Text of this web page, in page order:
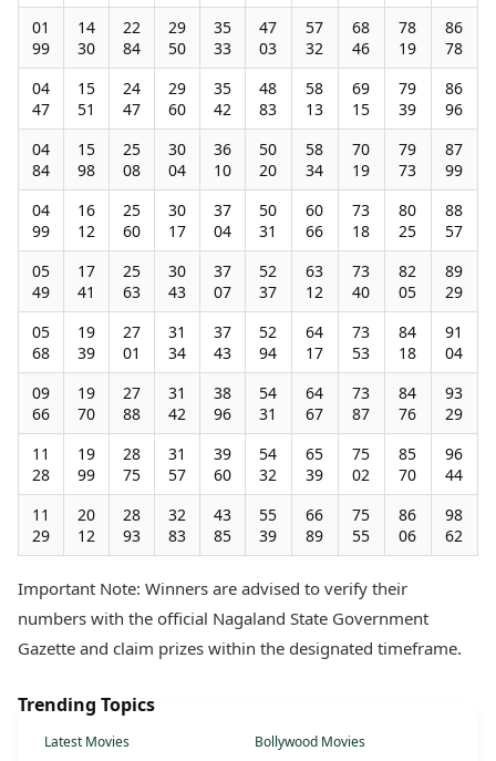
01
99
14
30
22
84
29
50
35
33
47
03
57
32
68
46
78
19
86
78
04
47
15
51
24
47
29
60
35
42
48
83
58
13
69
15
79
39
86
96
04
84
15
98
25
08
30
04
36
10
50
20
58
34
70
19
79
73
87
99
04
99
16
12
25
60
30
17
37
04
50
31
60
66
73
18
80
25
88
57
05
49
17
41
25
63
30
43
37
07
52
37
63
12
73
40
82
05
89
29
05
68
19
39
27
01
31
34
37
43
52
94
64
17
73
53
84
18
91
04
09
66
19
70
27
88
31
42
38
96
54
31
64
67
73
87
84
76
93
29
11
28
19
99
28
75
31
57
39
60
54
32
65
39
75
02
85
70
96
44
11
29
20
12
28
93
32
83
43
85
55
39
66
89
75
55
86
06
98
62
Important Note: Winners are advised to verify their
numbers with the official Nagaland State Government
Gazette and claim prizes within the designated timeframe.
Trending Topics
Latest Movies
Bollywood Movies